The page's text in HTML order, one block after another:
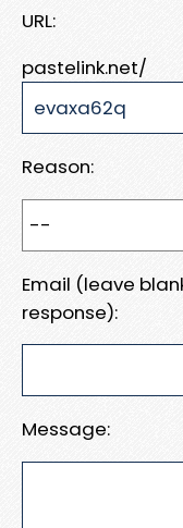
URL:
pastelink.net/
Reason:
Email (leave
response):
Message: